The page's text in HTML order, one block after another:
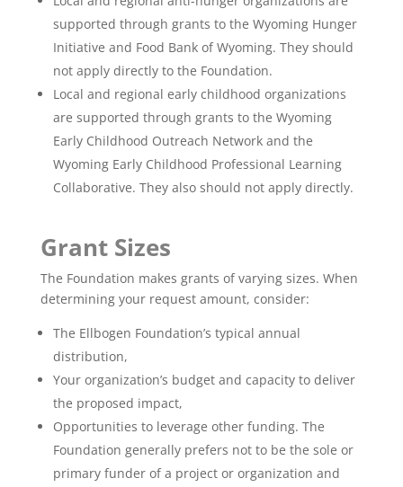
supported through grants to the Wyoming Hunger
Initiative and Food Bank of Wyoming. They should
not apply directly to the Foundation.
Local and regional early childhood organizations
are supported through grants to the Wyoming
Early Childhood Outreach Network and the
Wyoming Early Childhood Professional Learning
Collaborative. They also should not apply directly.
Grant Sizes
The Foundation makes grants of varying sizes. When
determining your request amount, consider:
The Ellbogen Foundation’s typical annual
distribution,
Your organization’s budget and capacity to deliver
the proposed impact,
Opportunities to leverage other funding. The
Foundation generally prefers not to be the sole or
primary funder of a project or organization and